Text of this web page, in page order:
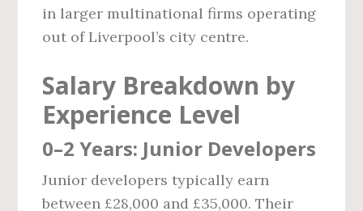
in larger multinational firms operating
out of Liverpool’s city centre.
Salary Breakdown by
Experience Level
0–2 Years: Junior Developers
Junior developers typically earn
between £28,000 and £35,000. Their